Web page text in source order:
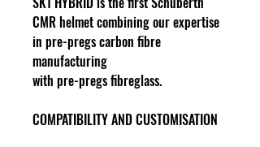
CMR helmet combining our expertise
in pre-pregs carbon fibre
manufacturing
with pre-pregs fibreglass.
COMPATIBILITY AND CUSTOMISATION